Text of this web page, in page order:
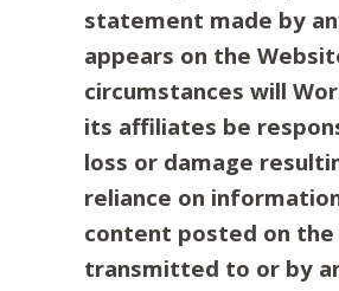
statement made by
appears on the
circumstances will
its affiliates be
loss or damage
reliance on
content posted on
transmitted to or by